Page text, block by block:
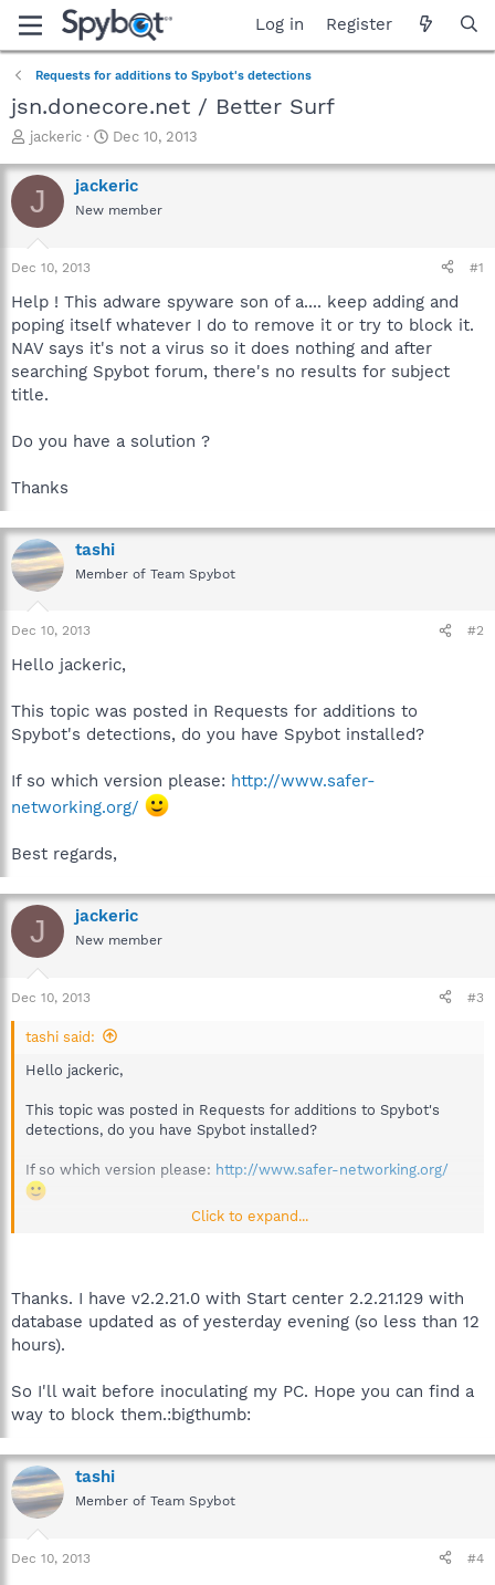
Log in Register
Requests for additions to Spybot's detections
jsn.donecore.net / Better Surf
T
r
e
a
t
a
t
e
r
jackeric
S
a
r
t
e
Dec 10, 2013
J jackeric
New member
Dec 10, 2013 #1
Help ! This adware spyware son of a.... keep adding and
poping itself whatever I do to remove it or try to block it.
NAV says it's not a virus so it does nothing and after
searching Spybot forum, there's no results for subject
title.
Do you have a solution ?
Thanks
tashi
Member of Team Spybot
Dec 10, 2013 #2
Hello jackeric,
This topic was posted in Requests for additions to
Spybot's detections, do you have Spybot installed?
If so which version please: http://www.safer-
networking.org/
Best regards,
J jackeric
New member
Dec 10, 2013 #3
tashi said:
Hello jackeric,
This topic was posted in Requests for additions to Spybot's
detections, do you have Spybot installed?
If so which version please: http://www.safer-networking.org/
Click to expand...
Thanks. I have v2.2.21.0 with Start center 2.2.21.129 with
database updated as of yesterday evening (so less than 12
hours).
So I'll wait before inoculating my PC. Hope you can find a
way to block them.:bigthumb:
tashi
Member of Team Spybot
Dec 10, 2013 #4